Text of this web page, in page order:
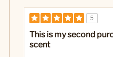
5
This is my second
scent